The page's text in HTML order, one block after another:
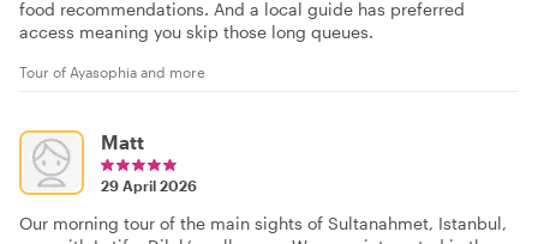
food recommendations. And a local guide has preferred
access meaning you skip those long queues.
Tour of Ayasophia and more
Matt
29 April 2026
Our morning tour of the main sights of Sultanahmet, Istanbul,